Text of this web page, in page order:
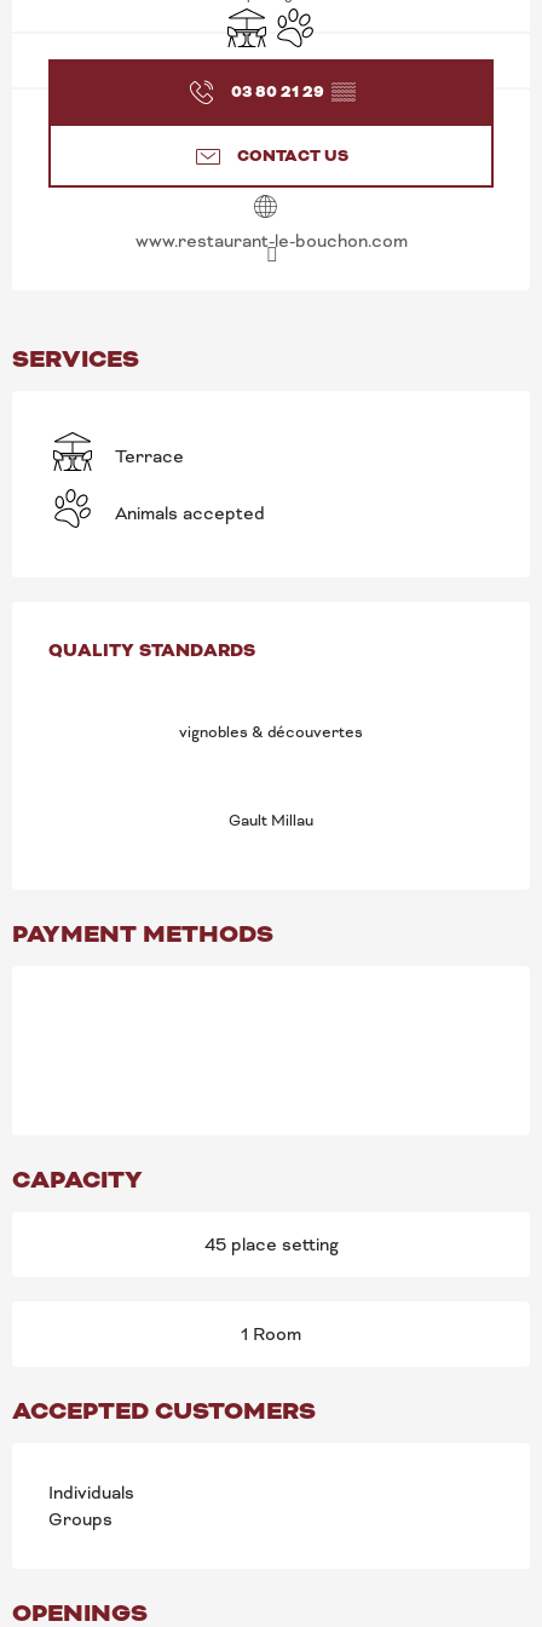
TerraceAnimals accepted
03 80 21 29 ▒▒
CONTACT US
www.restaurant-le-bouchon.com
SERVICES
Terrace
Animals accepted
SERVICES OFFERED
QUALITY STANDARDS
QUALITY STANDARDS
vignobles & découvertes
Gault Millau
PAYMENT METHODS
CAPACITY
45 place setting
1 Room
ACCEPTED CUSTOMERS
Individuals
Groups
OPENINGS